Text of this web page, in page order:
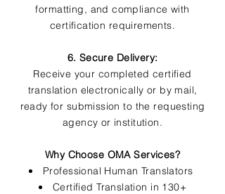
formatting, and compliance with
certification requirements.
6. Secure Delivery:
Receive your completed certified
translation electronically or by mail,
ready for submission to the requesting
agency or institution.
Why Choose OMA Services?
Professional Human Translators
Certified Translation in 130+